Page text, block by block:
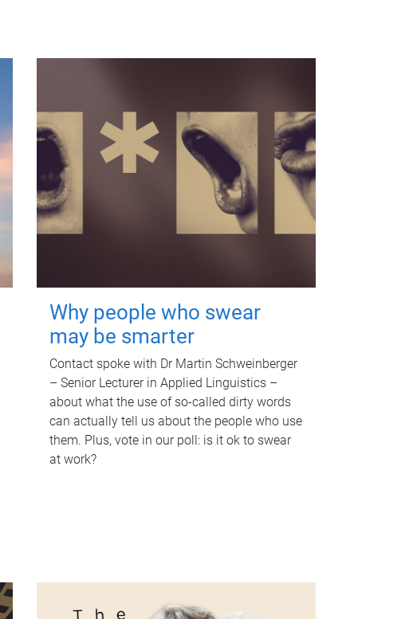
Why people who swear
may be smarter
Contact spoke with Dr Martin Schweinberger
– Senior Lecturer in Applied Linguistics –
about what the use of so-called dirty words
can actually tell us about the people who use
them. Plus, vote in our poll: is it ok to swear
at work?